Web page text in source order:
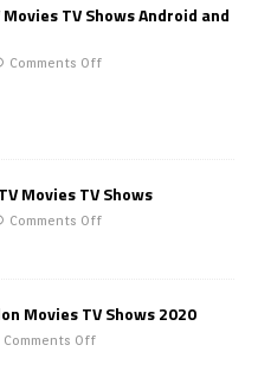
Movies TV Shows Android and
Comments Off
Movies TV Shows
Comments Off
Movies TV Shows 2020
Comments Off